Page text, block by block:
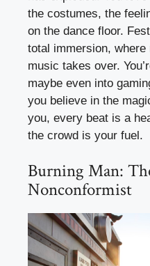
the costumes, the
on the dance floor.
total immersion,
music takes over.
maybe even into
you believe in the
you, every beat is a
the crowd is your fuel.
Burning Man:
Nonconformist